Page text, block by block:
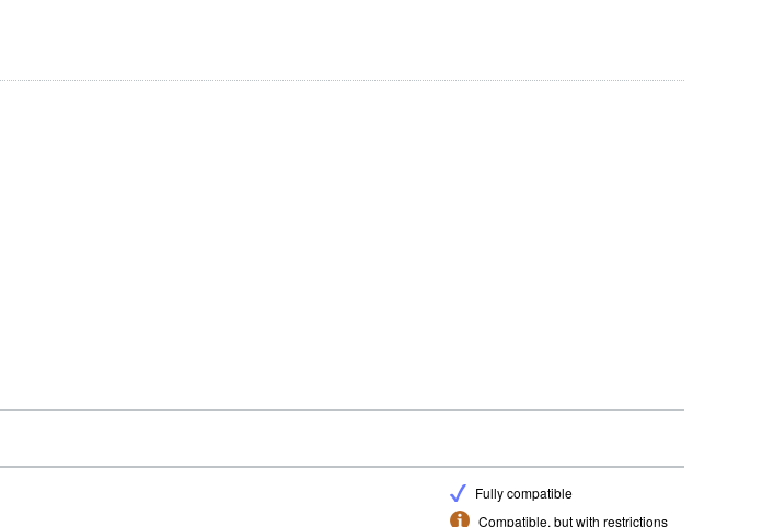
Fully compatible
Compatible, but with restrictions